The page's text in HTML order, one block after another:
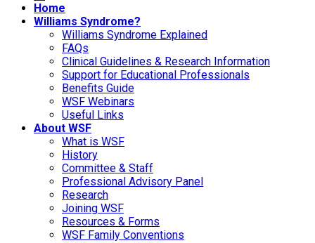
Home
Williams Syndrome?
Williams Syndrome Explained
FAQs
Clinical Guidelines & Research Information
Support for Educational Professionals
Benefits Guide
WSF Webinars
Useful Links
About WSF
What is WSF
History
Committee & Staff
Professional Advisory Panel
Research
Joining WSF
Resources & Forms
WSF Family Conventions